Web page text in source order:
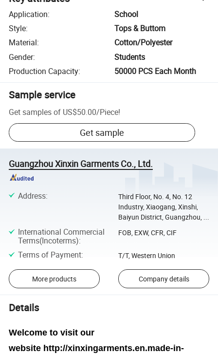
Application:
School
Style:
Tops & Buttom
Material:
Cotton/Polyester
Gender:
Students
Production Capacity: 50000 PCS Each Month
Sample service
Get samples of US$50.00/Piece!
Get sample
Guangzhou Xinxin Garments Co., Ltd.
Address:
Third Floor, No. 4, No. 12
Industry, Xiaogang, Xinshi,
Baiyun District, Guangzhou, ...
International Commercial
Terms(Incoterms):
FOB, EXW, CFR, CIF
Terms of Payment: T/T, Western Union
More products Company details
Details
Welcome to visit our
website http://xinxingarments.en.made-in-